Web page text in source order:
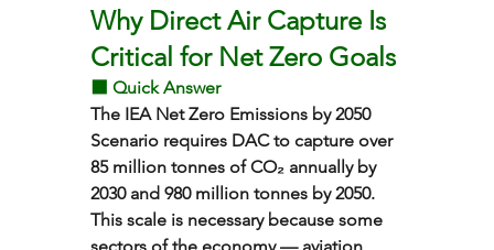
Why Direct Air Capture Is
Critical for Net Zero Goals
⬛ Quick Answer
The IEA Net Zero Emissions by 2050
Scenario requires DAC to capture over
85 million tonnes of CO₂ annually by
2030 and 980 million tonnes by 2050.
This scale is necessary because some